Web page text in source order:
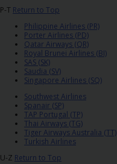
Hertz
Gold+
Vehicles
Product
&
Services
P-T Return to Top
Philippine Airlines (PR)
Porter Airlines (PD)
Qatar Airways (QR)
Royal Brunei Airlines (BI)
SAS (SK)
Saudia (SV)
Singapore Airlines (SQ)
Southwest Airlines
Spanair (SP)
TAP Portugal (TP)
Thai Airways (TG)
Tiger Airways Australia (TT)
Turkish Airlines
U-Z Return to Top